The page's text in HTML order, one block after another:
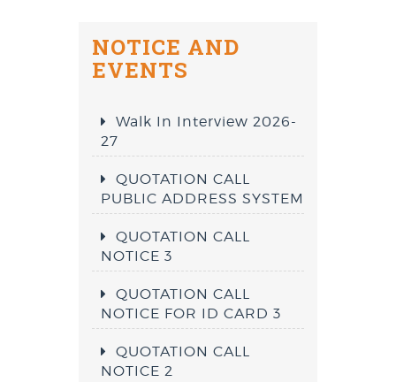
NOTICE AND
EVENTS
Walk In Interview 2026-
27
QUOTATION CALL
PUBLIC ADDRESS SYSTEM
QUOTATION CALL
NOTICE 3
QUOTATION CALL
NOTICE FOR ID CARD 3
QUOTATION CALL
NOTICE 2